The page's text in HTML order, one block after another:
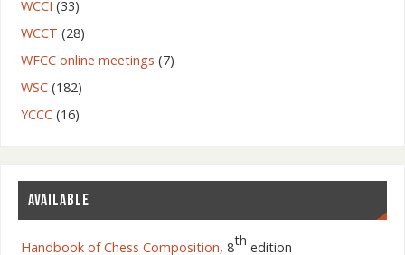
WCCI (33)
WCCT (28)
WFCC online meetings (7)
WSC(182)
YCCC(16)
AVAILABLE
Handbook of Chess Composition, 8th edition